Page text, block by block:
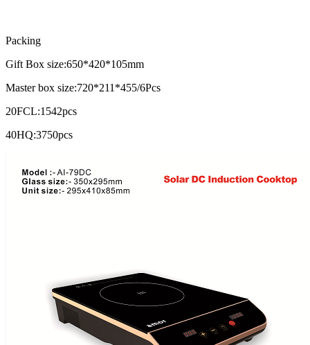
Packing
Gift Box size:650*420*105mm
Master box size:720*211*455/6Pcs
20FCL:1542pcs
40HQ:3750pcs